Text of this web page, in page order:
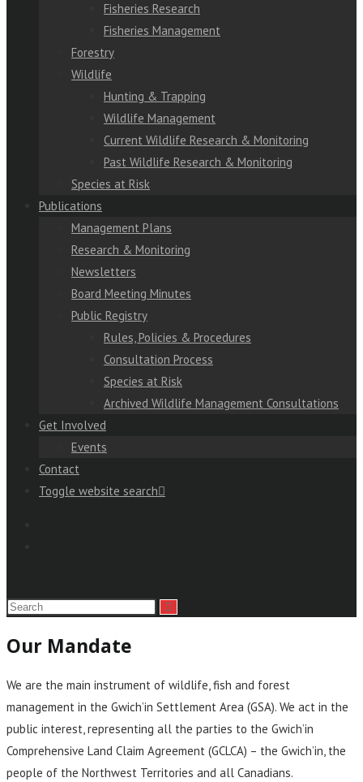
Fisheries Research
Fisheries Management
Forestry
Wildlife
Hunting & Trapping
Wildlife Management
Current Wildlife Research & Monitoring
Past Wildlife Research & Monitoring
Species at Risk
Publications
Management Plans
Research & Monitoring
Newsletters
Board Meeting Minutes
Public Registry
Rules, Policies & Procedures
Consultation Process
Species at Risk
Archived Wildlife Management Consultations
Get Involved
Events
Contact
Toggle website search
Our Mandate
We are the main instrument of wildlife, fish and forest
management in the Gwich’in Settlement Area (GSA). We act in the
public interest, representing all the parties to the Gwich’in
Comprehensive Land Claim Agreement (GCLCA) – the Gwich’in, the
people of the Northwest Territories and all Canadians.